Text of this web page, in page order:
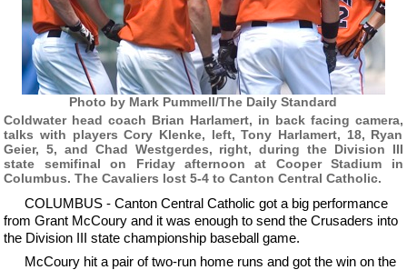
Photo by Mark Pummell/The Daily Standard
Coldwater head coach Brian Harlamert, in back facing camera,
talks with players Cory Klenke, left, Tony Harlamert, 18, Ryan
Geier, 5, and Chad Westgerdes, right, during the Division III
state semifinal on Friday afternoon at Cooper Stadium in
Columbus. The Cavaliers lost 5-4 to Canton Central Catholic.
COLUMBUS - Canton Central Catholic got a big performance
from Grant McCoury and it was enough to send the Crusaders into
the Division III state championship baseball game.
McCoury hit a pair of two-run home runs and got the win on the